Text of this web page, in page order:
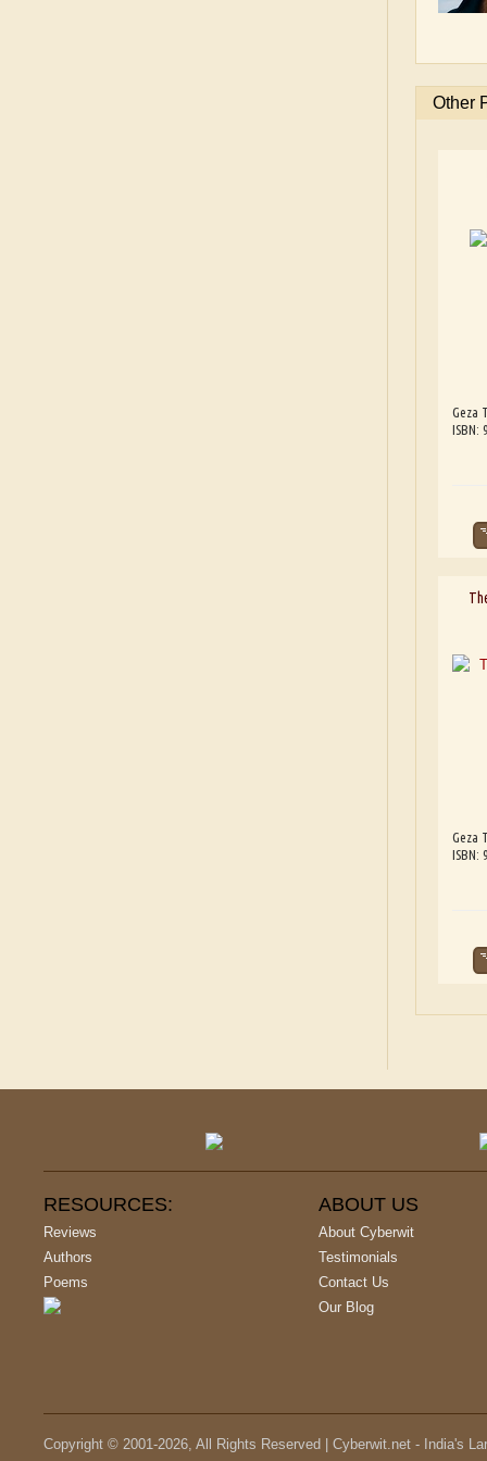
Other
Geza
ISBN:
Geza
ISBN:
RESOURCES:
Reviews
Authors
Poems
ABOUT US
About Cyberwit
Testimonials
Contact Us
Our Blog
Copyright © 2001-2026, All Rights Reserved | Cyberwit.net - India's